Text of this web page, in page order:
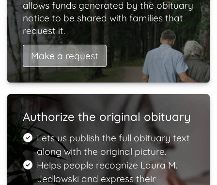
allows funds generated by the obituary
notice to be shared with families that
request it.
Make a request
Authorize the original obituary
Lets us publish the full obituary text
along with the original picture.
Helps people recognize Laura M.
Jedlowski and express their